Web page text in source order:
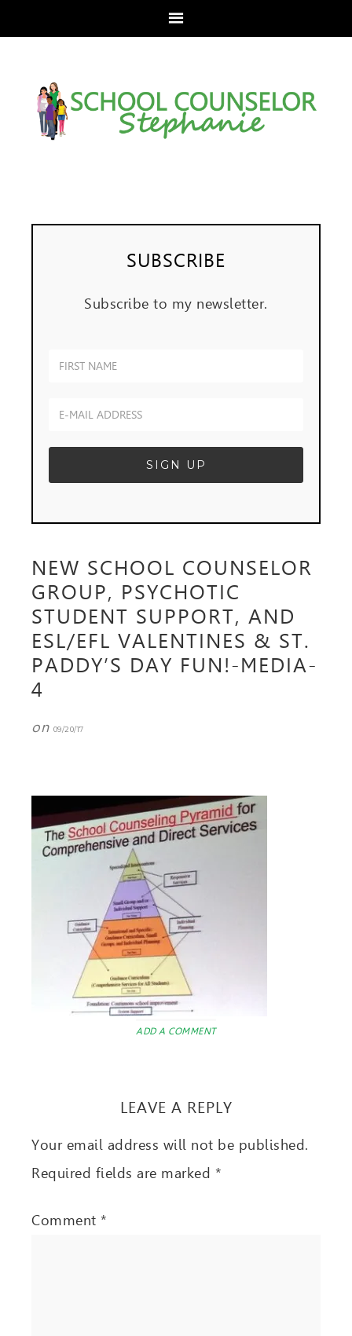
SUBSCRIBE
Subscribe to my newsletter.
NEW SCHOOL COUNSELOR
GROUP, PSYCHOTIC
STUDENT SUPPORT, AND
ESL/EFL VALENTINES & ST.
PADDY’S DAY FUN!-MEDIA-
4
on 09/20/17
ADD A COMMENT
LEAVE A REPLY
Your email address will not be published.
Required fields are marked *
Comment *